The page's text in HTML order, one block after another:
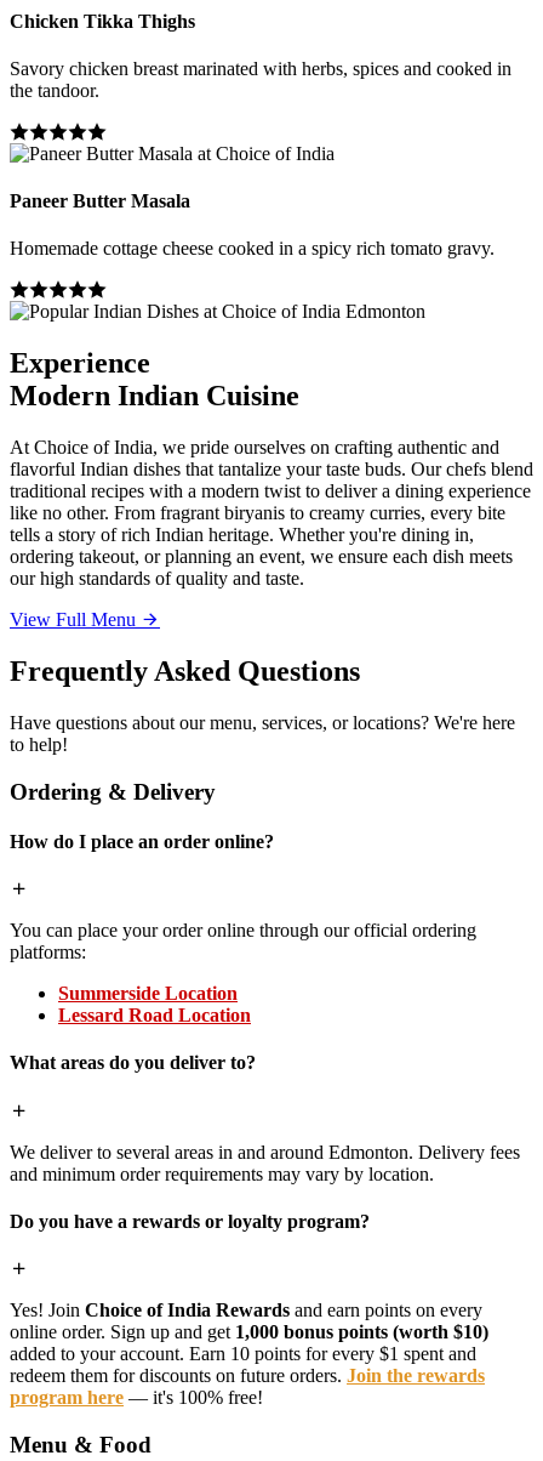
Chicken Tikka Thighs
Savory chicken breast marinated with herbs, spices and cooked in
the tandoor.
Paneer Butter Masala
Homemade cottage cheese cooked in a spicy rich tomato gravy.
Experience
Modern Indian Cuisine
At Choice of India, we pride ourselves on crafting authentic and
flavorful Indian dishes that tantalize your taste buds. Our chefs blend
traditional recipes with a modern twist to deliver a dining experience
like no other. From fragrant biryanis to creamy curries, every bite
tells a story of rich Indian heritage. Whether you're dining in,
ordering takeout, or planning an event, we ensure each dish meets
our high standards of quality and taste.
View Full Menu
Frequently Asked Questions
Have questions about our menu, services, or locations? We're here
to help!
Ordering & Delivery
How do I place an order online?
You can place your order online through our official ordering
platforms:
Summerside Location
Lessard Road Location
What areas do you deliver to?
We deliver to several areas in and around Edmonton. Delivery fees
and minimum order requirements may vary by location.
Do you have a rewards or loyalty program?
Yes! Join Choice of India Rewards and earn points on every
online order. Sign up and get 1,000 bonus points (worth $10)
added to your account. Earn 10 points for every $1 spent and
redeem them for discounts on future orders. Join the rewards
program here — it's 100% free!
Menu & Food